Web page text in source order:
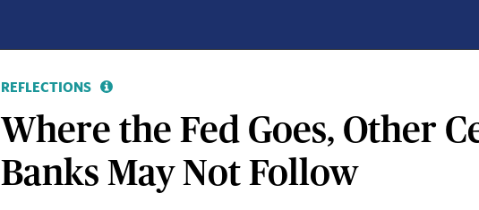
REFLECTIONS
Where the Fed Goes, Other
Banks May Not Follow